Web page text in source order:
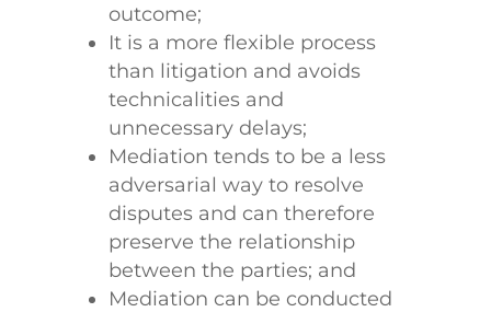
outcome;
It is a more flexible process
than litigation and avoids
technicalities and
unnecessary delays;
Mediation tends to be a less
adversarial way to resolve
disputes and can therefore
preserve the relationship
between the parties; and
Mediation can be conducted